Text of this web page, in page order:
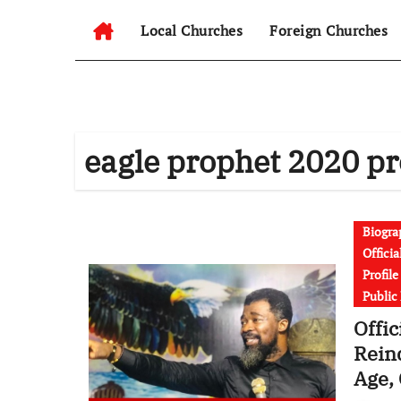
Local Churches Foreign Churches
eagle prophet 2020
Public